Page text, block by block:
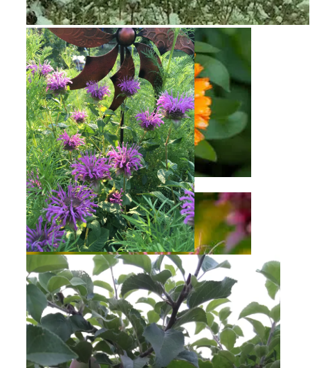
Snow on Mural
Calendula
Bee Balm